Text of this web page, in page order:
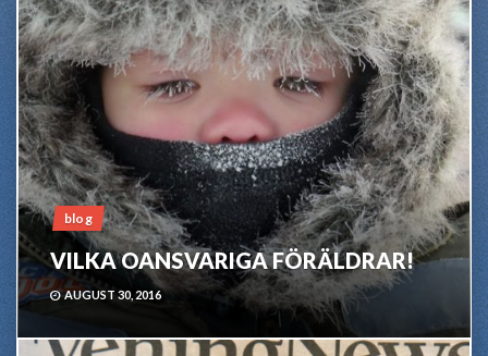
blog
VILKA OANSVARIGA FÖRÄLDRAR!
AUGUST 30, 2016